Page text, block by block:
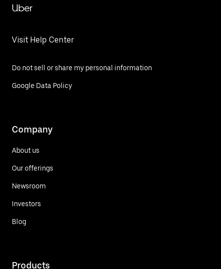
Uber
Visit Help Center
Do not sell or share my personal information
Google Data Policy
Company
About us
Our offerings
Newsroom
Investors
Blog
Products